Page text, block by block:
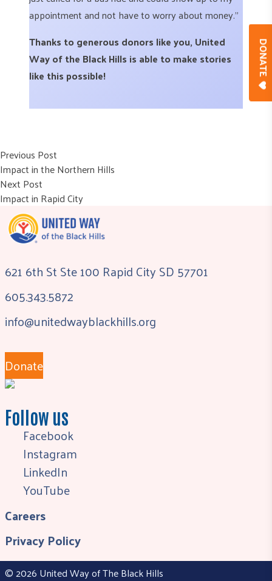
DONATE
appointment and not have to worry about money.”
Thanks to generous donors like you, United
Way of the Black Hills is able to make stories
like this possible!
Post
navigation
Previous Post
Impact in the Northern Hills
Next Post
Impact in Rapid City
621 6th St Ste 100 Rapid City SD 57701
605.343.5872
info@unitedwayblackhills.org
Donate
Follow us
Facebook
Instagram
LinkedIn
YouTube
Careers
Privacy Policy
© 2026 United Way of The Black Hills